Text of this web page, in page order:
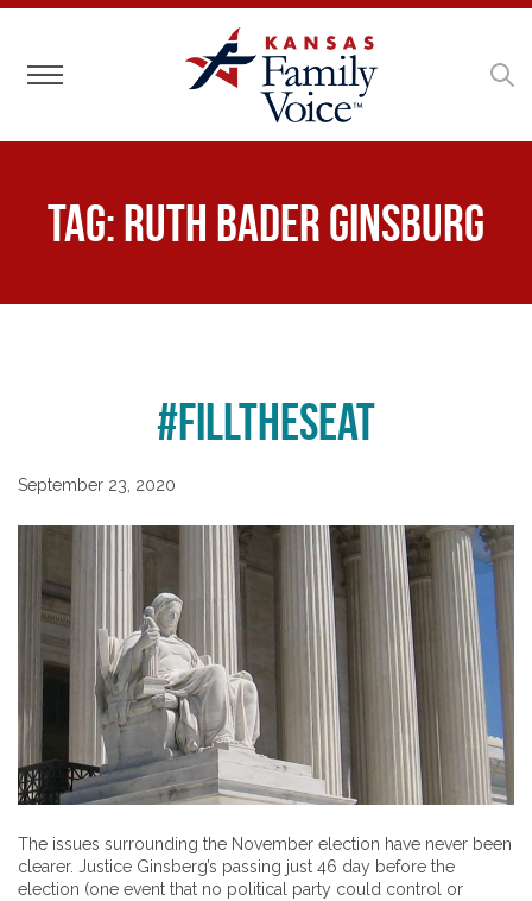
Toggle navigation
Tag:Ruth Bader Ginsburg
#FillTheSeat
September 23, 2020
The issues surrounding the November election have never been
clearer. Justice Ginsberg’s passing just 46 day before the
election (one event that no political party could control or